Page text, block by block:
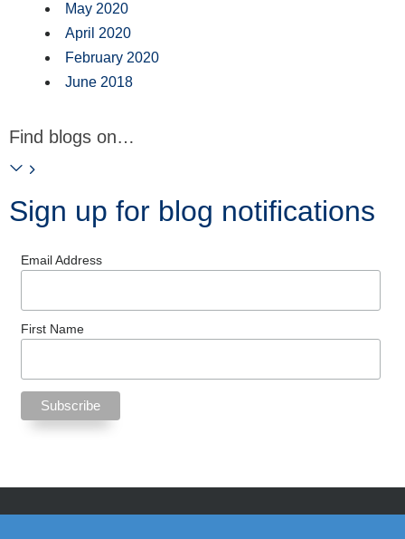
May 2020
April 2020
February 2020
June 2018
Find blogs on…
Sign up for blog notifications
Email Address
First Name